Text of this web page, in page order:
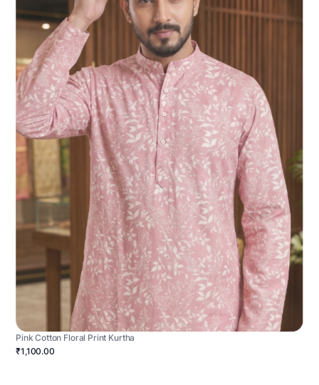
Pink Cotton Floral Print Kurtha
₹1,100.00